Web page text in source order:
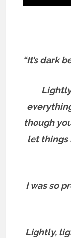
“It’s dark
though
let things
I was so
Lightly,